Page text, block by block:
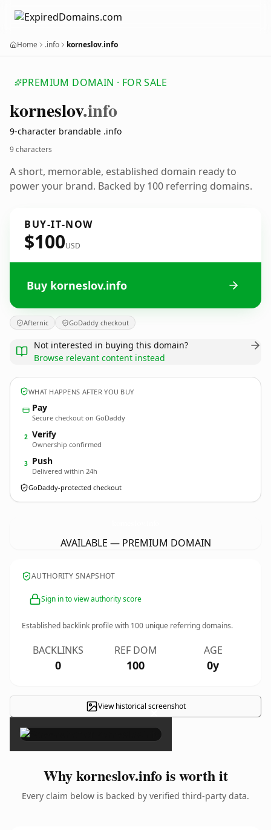
Home .info korneslov.info
PREMIUM DOMAIN · FOR SALE
korneslov.info
9-character brandable .info
9 characters
A short, memorable, established domain ready to
power your brand. Backed by 100 referring domains.
BUY-IT-NOW
$100USD
Buy korneslov.info
Afternic GoDaddy checkout
Not interested in buying this domain?
Browse relevant content instead
WHAT HAPPENS AFTER YOU BUY
Pay
Secure checkout on GoDaddy
2 Verify
Ownership confirmed
3 Push
Delivered within 24h
GoDaddy-protected checkout
AVAILABLE — PREMIUM DOMAIN
AUTHORITY SNAPSHOT
Sign in to view authority score
Established backlink profile with 100 unique referring domains.
BACKLINKS
0
REF DOM
100
AGE
0y
View historical screenshot
×
Why korneslov.info is worth it
Every claim below is backed by verified third-party data.